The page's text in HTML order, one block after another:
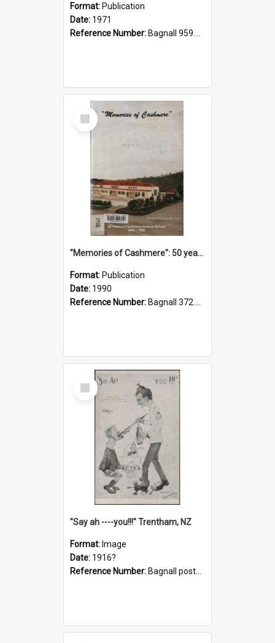
Format: Publication
Date: 1971
Reference Number: Bagnall 959.70433 Imp
Select
Item
"Memories of Cashmere": 50 years of Cashmere Avenue School, 1940-1990
Format: Publication
Date: 1990
Reference Number: Bagnall 372.99341 Mem
Select
Item
"Say ah ----you!!!" Trentham, NZ
Format: Image
Date: 1916?
Reference Number: Bagnall postcard collection